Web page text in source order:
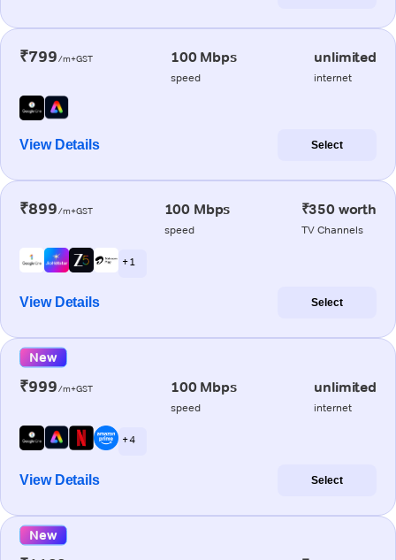
₹799/m+GST 100 Mbps
speed
unlimited
internet
View Details Select
₹899/m+GST 100 Mbps
speed
₹350 worth
TV Channels
+ 1
View Details Select
New
₹999/m+GST 100 Mbps
speed
unlimited
internet
+ 4
View Details Select
New